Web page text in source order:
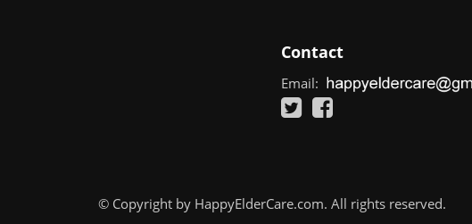
Contact
Email:
© Copyright by HappyElderCare.com. All rights reserved.